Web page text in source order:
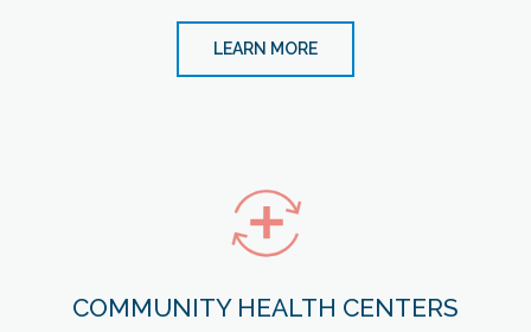
LEARN MORE
COMMUNITY HEALTH CENTERS